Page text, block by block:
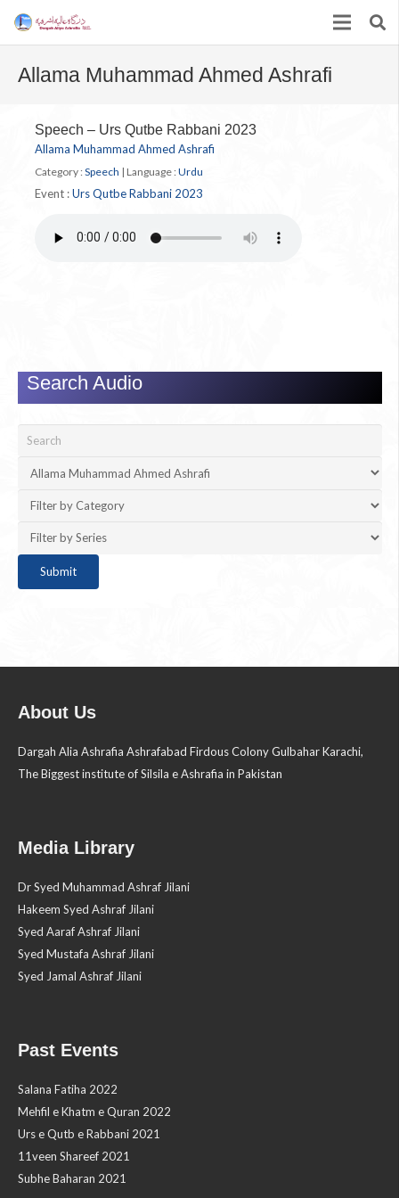
Allama Muhammad Ahmed Ashrafi
Speech – Urs Qutbe Rabbani 2023
Allama Muhammad Ahmed Ashrafi
Category : Speech | Language : Urdu
Event :Urs Qutbe Rabbani 2023
Search Audio
About Us
Dargah Alia Ashrafia Ashrafabad Firdous Colony Gulbahar Karachi,
The Biggest institute of Silsila e Ashrafia in Pakistan
Media Library
Dr Syed Muhammad Ashraf Jilani
Hakeem Syed Ashraf Jilani
Syed Aaraf Ashraf Jilani
Syed Mustafa Ashraf Jilani
Syed Jamal Ashraf Jilani
Past Events
Salana Fatiha 2022
Mehfil e Khatm e Quran 2022
Urs e Qutb e Rabbani 2021
11veen Shareef 2021
Subhe Baharan 2021